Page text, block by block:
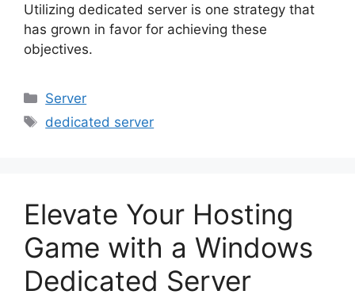
Utilizing dedicated server is one strategy that
has grown in favor for achieving these
objectives.
Categories
Server
Tags
dedicated server
Elevate Your Hosting
Game with a Windows
Dedicated Server